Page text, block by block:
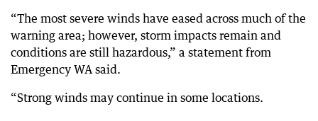
“The most severe winds have eased across much of the
warning area; however, storm impacts remain and
conditions are still hazardous,” a statement from
Emergency WA said.
“Strong winds may continue in some locations.